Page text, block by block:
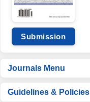
Submission
Journals Menu
Guidelines & Policies